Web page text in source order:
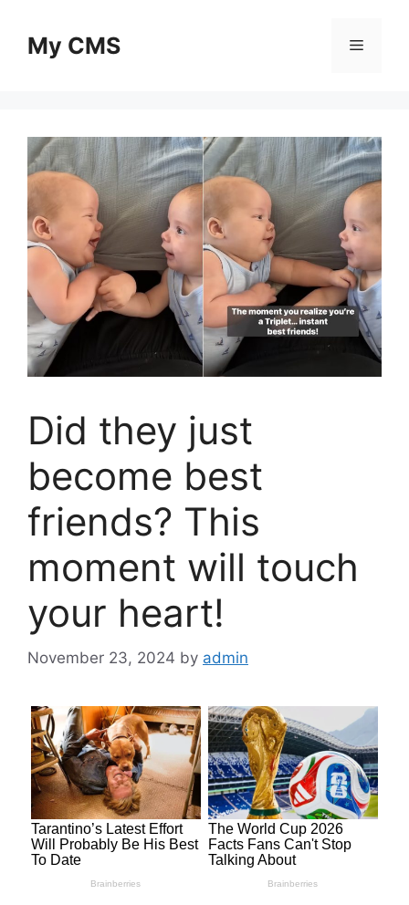
contentMy CMS Menu
Did they just
become best
friends? This
moment will touch
your heart!
November 23, 2024 by admin